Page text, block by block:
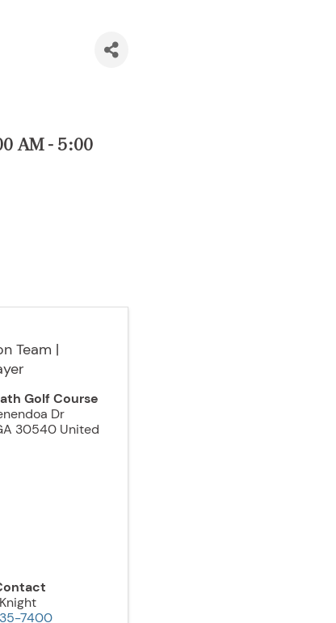
AM - 5:00
Team |
Golf Course
Dr
30540 United
7400